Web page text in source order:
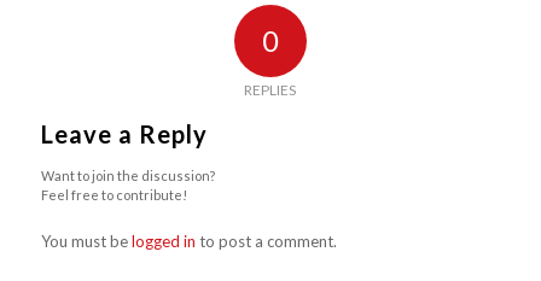
0
REPLIES
Leave a Reply
Want to join the discussion?
Feel free to contribute!
You must belogged in to post a comment.